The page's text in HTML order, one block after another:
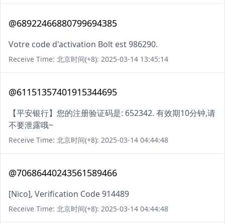
@68922466880799694385
Votre code d'activation Bolt est 986290.
Receive Time: 北京时间(+8): 2025-03-14 13:45:14
@61151357401915344695
【平安银行】您的注册验证码是: 652342. 有效期10分钟,请
不要泄露哦~
Receive Time: 北京时间(+8): 2025-03-14 04:44:48
@70686440243561589466
[Nico], Verification Code 914489
Receive Time: 北京时间(+8): 2025-03-14 04:44:48